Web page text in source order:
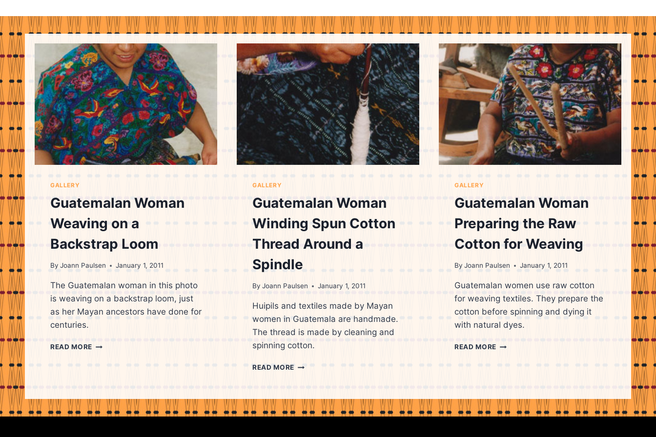
GALLERY
Guatemalan Woman
Weaving on a
Backstrap Loom
By Joann Paulsen January 1, 2011
The Guatemalan woman in this photo
is weaving on a backstrap loom, just
as her Mayan ancestors have done for
centuries.
READ MORE GUATEMALAN
LOOM
GALLERY
Guatemalan Woman
Winding Spun Cotton
Thread Around a
Spindle
By Joann Paulsen January 1, 2011
Huipils and textiles made by Mayan
women in Guatemala are handmade.
The thread is made by cleaning and
spinning cotton.
READ MORE GUATEMALAN
COTTON
THREAD
GALLERY
Guatemalan Woman
Preparing the Raw
Cotton for Weaving
By Joann Paulsen January 1, 2011
Guatemalan women use raw cotton
for weaving textiles. They prepare the
cotton before spinning and dying it
with natural dyes.
READ MORE GUATEMALAN
FOR
WEAVING